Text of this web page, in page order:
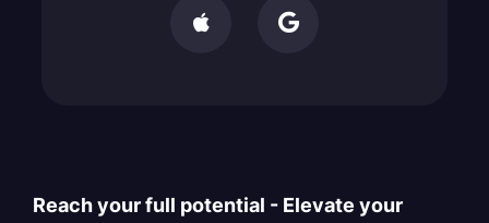
 
Reach your full potential - Elevate your